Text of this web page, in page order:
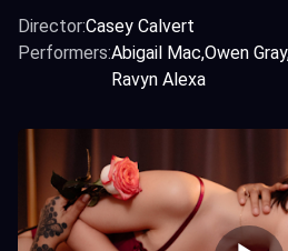
Director:Casey Calvert
Performers:Abigail Mac Owen Gray
Ravyn Alexa